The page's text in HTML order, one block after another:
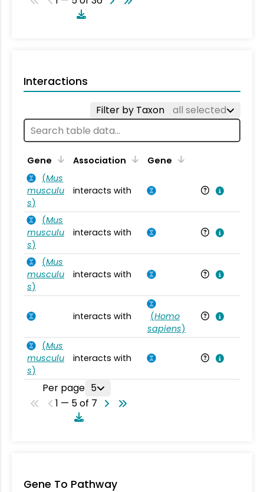
Interactions
Filter by Taxon all selected
Gene Association Gene
(Mus
musculu
s)
interacts with
(Mus
musculu
s)
interacts with
(Mus
musculu
s)
interacts with
interacts with (Homo
sapiens)
(Mus
musculu
s)
interacts with
Per page 5
1 — 5 of 7
Gene To Pathway